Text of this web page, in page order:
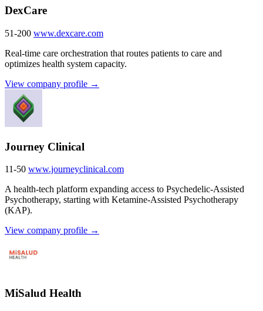
DexCare
51-200 www.dexcare.com
Real-time care orchestration that routes patients to care and
optimizes health system capacity.
View company profile →
Journey Clinical
11-50 www.journeyclinical.com
A health-tech platform expanding access to Psychedelic-Assisted
Psychotherapy, starting with Ketamine-Assisted Psychotherapy
(KAP).
View company profile →
MiSalud Health